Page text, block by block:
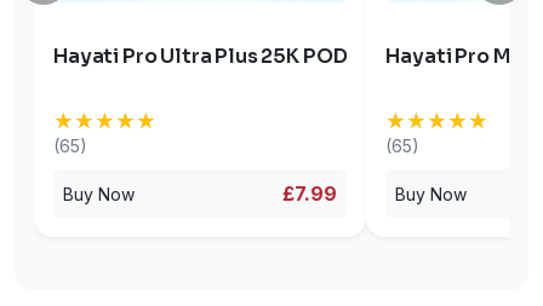
Hayati Pro Ultra Plus 25K POD
★★★★★
★★★★★
(65)
Buy Now £7.99
Hayati Pro Max
★★★★★
★★★★★
(65)
Buy Now